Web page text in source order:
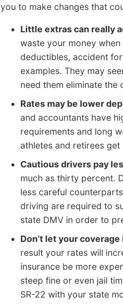
you to make changes that
Little extras can really
waste your money
deductibles, accident
examples. They may
need them eliminate
Rates may be lower
and accountants have
requirements and long
athletes and retirees get
Cautious drivers pay
much as thirty percent.
less careful
driving are required to
state DMV in order to
Don’t let your coverage
result your rates will
insurance be more
steep fine or even jail
SR-22 with your state